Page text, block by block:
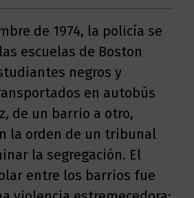
de 1974, la policía se
escuelas de Boston
negros y
en autobús
de un barrio a otro,
la orden de un tribunal
la segregación. El
entre los barrios fue